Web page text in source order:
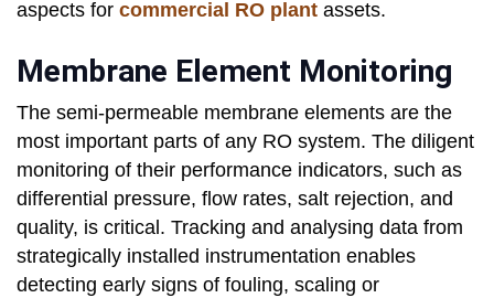
aspects for commercial RO plant assets.
Membrane Element Monitoring
The semi-permeable membrane elements are the
most important parts of any RO system. The diligent
monitoring of their performance indicators, such as
differential pressure, flow rates, salt rejection, and
quality, is critical. Tracking and analysing data from
strategically installed instrumentation enables
detecting early signs of fouling, scaling or